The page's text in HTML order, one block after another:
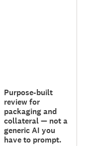
Purpose-built
review for
packaging and
collateral — not a
generic AI you
have to prompt.